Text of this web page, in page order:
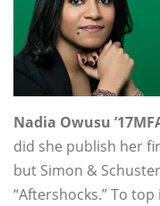
Nadia Owusu
did she publish her
but Simon &
“Aftershocks.” To